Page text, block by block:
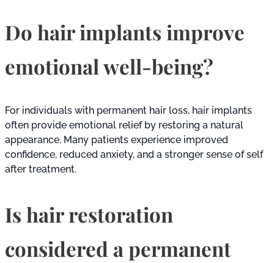
Do hair implants improve
emotional well-being?
For individuals with permanent hair loss, hair implants
often provide emotional relief by restoring a natural
appearance. Many patients experience improved
confidence, reduced anxiety, and a stronger sense of self
after treatment.
Is hair restoration
considered a permanent